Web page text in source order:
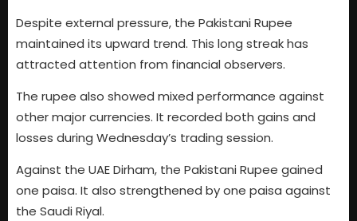
Despite external pressure, the Pakistani Rupee
maintained its upward trend. This long streak has
attracted attention from financial observers.
The rupee also showed mixed performance against
other major currencies. It recorded both gains and
losses during Wednesday’s trading session.
Against the UAE Dirham, the Pakistani Rupee gained
one paisa. It also strengthened by one paisa against
the Saudi Riyal.